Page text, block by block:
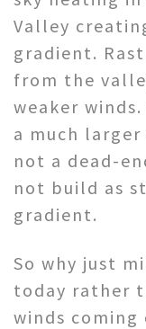
Valley
gradient.
from the
weaker
a much
not a dead-
not build as
gradient.
So why just
today rather
winds coming